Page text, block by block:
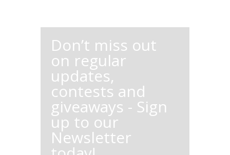
Don’t miss out
on regular
updates,
contests and
giveaways - Sign
up to our
Newsletter